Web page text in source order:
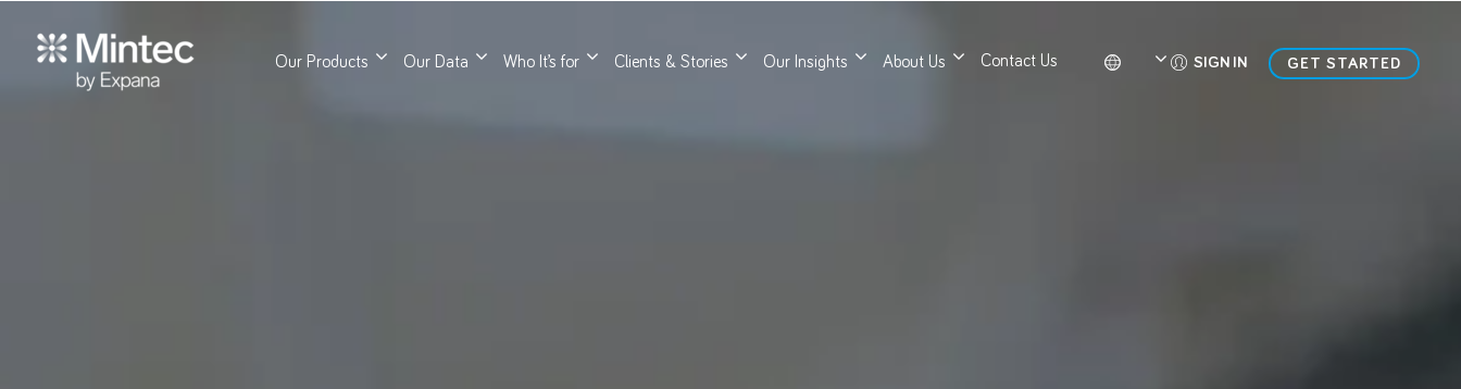
Our Products Our Data Who It’s for Clients & Stories Our Insights About Us Contact Us SIGN IN GET STARTED